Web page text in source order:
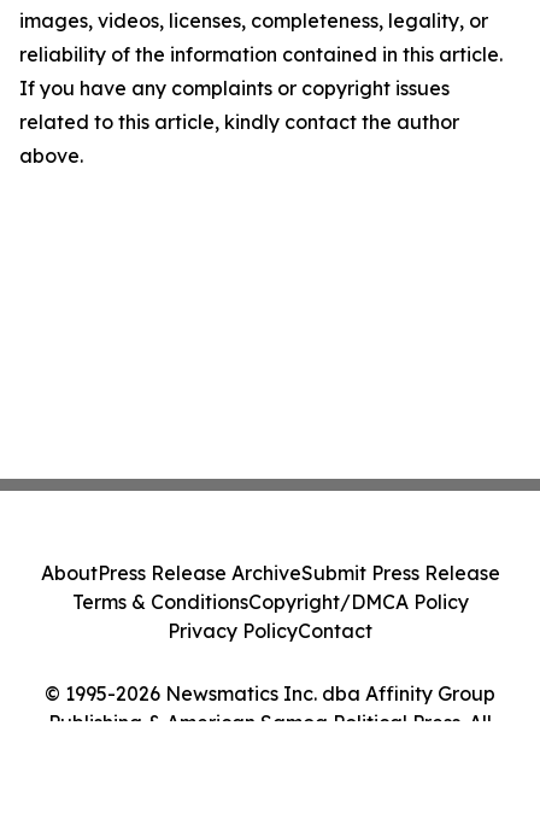
images, videos, licenses, completeness, legality, or
reliability of the information contained in this article.
If you have any complaints or copyright issues
related to this article, kindly contact the author
above.
© 1995-2026 Newsmatics Inc. dba Affinity Group
Publishing & American Samoa Political Press. All
AboutPress Release ArchiveSubmit Press Release
Terms & ConditionsCopyright/DMCA Policy
Privacy PolicyContact